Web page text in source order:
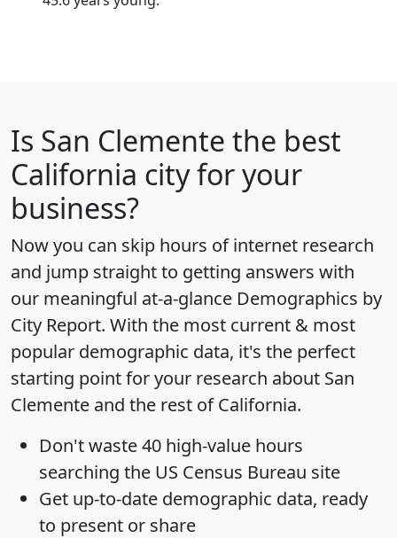
Is San Clemente the best
California city for your
business?
Now you can skip hours of internet research
and jump straight to getting answers with
our meaningful at-a-glance Demographics by
City Report. With the most current & most
popular demographic data, it's the perfect
starting point for your research about San
Clemente and the rest of California.
Don't waste 40 high-value hours
searching the US Census Bureau site
Get up-to-date demographic data, ready
to present or share